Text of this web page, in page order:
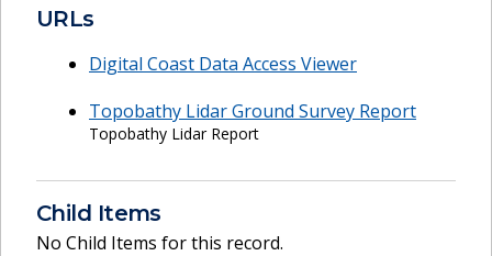
URLs
Digital Coast Data Access Viewer
Topobathy Lidar Ground Survey Report
Topobathy Lidar Report
Child Items
No Child Items for this record.